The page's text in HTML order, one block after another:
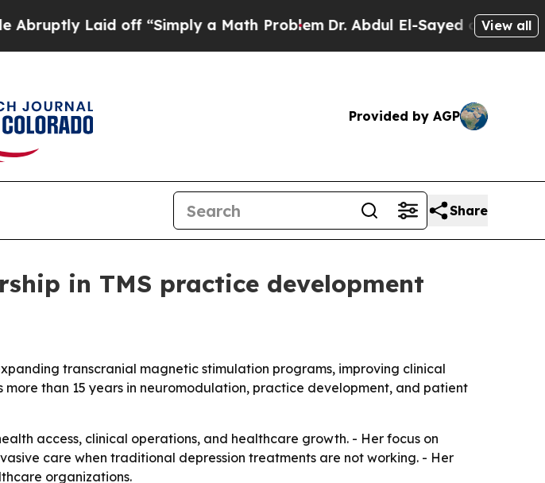
Laid off “Simply a Math ProblemDr. Abdul El-Sayed on HistoricView all
Provided by AGP
Share
in TMS practice development
transcranial magnetic stimulation programs, improving clinical
than 15 years in neuromodulation, practice development, and patient
access, clinical operations, and healthcare growth. - Her focus on
care when traditional depression treatments are not working. - Her
organizations.